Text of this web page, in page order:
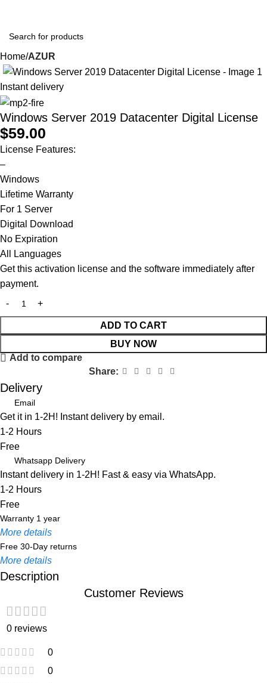
Home AZUR
Instant delivery
Windows Server 2019 Datacenter Digital License
$59.00
License Features:
–
Windows
Lifetime Warranty
For 1 Server
Digital Download
No Expiration
All Languages
Get this activation license and the software immediately after
payment.
ADD TO CART
BUY NOW
Add to compare
Share:
Delivery
Email
Get it in 1-2H! Instant delivery by email.
1-2 Hours
Free
Whatsapp Delivery
Instant delivery in 1-2H! Fast & easy via WhatsApp.
1-2 Hours
Free
Warranty 1 year
More details
Free 30-Day returns
More details
Black Friday Blowout!
Description
Customer Reviews
0 reviews
0
0